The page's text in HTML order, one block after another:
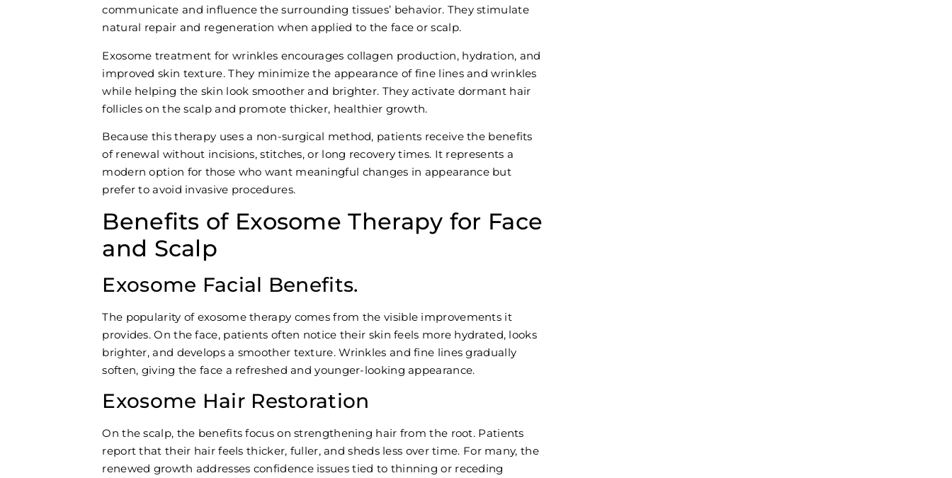
communicate and influence the surrounding tissues’ behavior. They stimulate
natural repair and regeneration when applied to the face or scalp.
Exosome treatment for wrinkles encourages collagen production, hydration, and
improved skin texture. They minimize the appearance of fine lines and wrinkles
while helping the skin look smoother and brighter. They activate dormant hair
follicles on the scalp and promote thicker, healthier growth.
Because this therapy uses a non-surgical method, patients receive the benefits
of renewal without incisions, stitches, or long recovery times. It represents a
modern option for those who want meaningful changes in appearance but
prefer to avoid invasive procedures.
Benefits of Exosome Therapy for Face
and Scalp
Exosome Facial Benefits.
The popularity of exosome therapy comes from the visible improvements it
provides. On the face, patients often notice their skin feels more hydrated, looks
brighter, and develops a smoother texture. Wrinkles and fine lines gradually
soften, giving the face a refreshed and younger-looking appearance.
Exosome Hair Restoration
On the scalp, the benefits focus on strengthening hair from the root. Patients
report that their hair feels thicker, fuller, and sheds less over time. For many, the
renewed growth addresses confidence issues tied to thinning or receding